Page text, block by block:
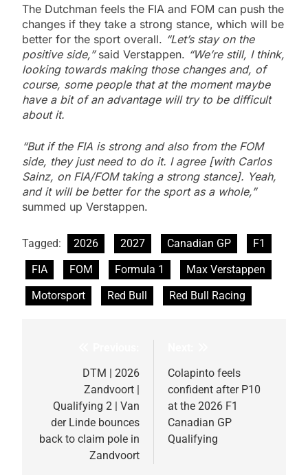
The Dutchman feels the FIA and FOM can push the
changes if they take a strong stance, which will be
better for the sport overall. “Let’s stay on the
positive side,” said Verstappen. “We’re still, I think,
looking towards making those changes and, of
course, some people that at the moment maybe
have a bit of an advantage will try to be difficult
about it.
“But if the FIA is strong and also from the FOM
side, they just need to do it. I agree [with Carlos
Sainz, on FIA/FOM taking a strong stance]. Yeah,
and it will be better for the sport as a whole,”
summed up Verstappen.
Tagged: 2026 2027 Canadian GP
F1
FIA
FOM Formula 1
Max Verstappen
Motorsport
Red Bull Red Bull Racing
navigationDTM | 2026
Zandvoort |
Qualifying 2 | Van
der Linde bounces
back to claim pole in
Zandvoort
Colapinto feels
confident after P10
at the 2026 F1
Canadian GP
Qualifying